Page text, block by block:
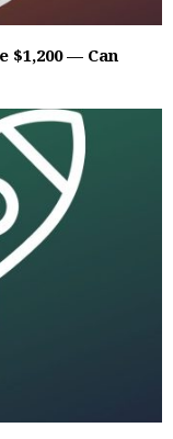
$1,200 — Can